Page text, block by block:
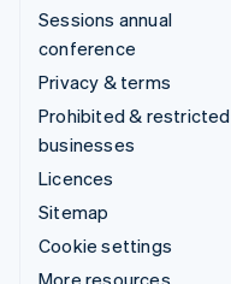
Sessions annual
conference
Privacy & terms
Prohibited & restricted
businesses
Licences
Sitemap
Cookie settings